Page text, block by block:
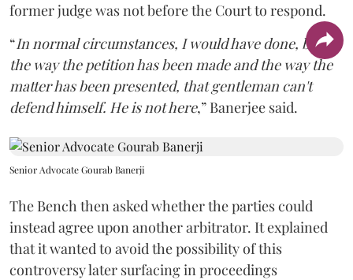
former judge was not before the Court to respond.
“In normal circumstances, I would have done, but
the way the petition has been made and the way the
matter has been presented, that gentleman can't
defend himself. He is not here,” Banerjee said.
Senior Advocate Gourab Banerji
The Bench then asked whether the parties could
instead agree upon another arbitrator. It explained
that it wanted to avoid the possibility of this
controversy later surfacing in proceedings